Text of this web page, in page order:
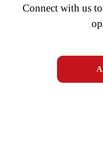
Connect with usto